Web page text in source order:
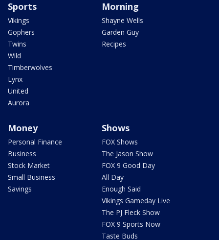
Sports
Vikings
Gophers
Twins
Wild
Timberwolves
Lynx
United
Aurora
Morning
Shayne Wells
Garden Guy
Recipes
Money
Personal Finance
Business
Stock Market
Small Business
Savings
Shows
FOX Shows
The Jason Show
FOX 9 Good Day
All Day
Enough Said
Vikings Gameday Live
The PJ Fleck Show
FOX 9 Sports Now
Taste Buds